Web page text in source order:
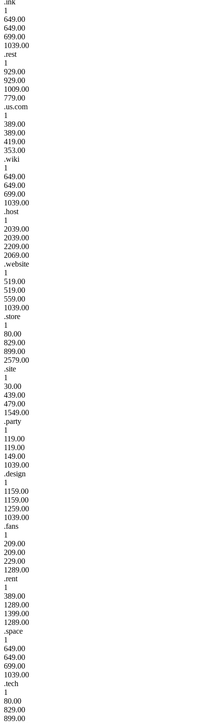
1
649.00
649.00
699.00
1039.00
.rest
1
929.00
929.00
1009.00
779.00
.us.com
1
389.00
389.00
419.00
353.00
.wiki
1
649.00
649.00
699.00
1039.00
.host
1
2039.00
2039.00
2209.00
2069.00
.website
1
519.00
519.00
559.00
1039.00
.store
1
80.00
829.00
899.00
2579.00
.site
1
30.00
439.00
479.00
1549.00
.party
1
119.00
119.00
149.00
1039.00
.design
1
1159.00
1159.00
1259.00
1039.00
.fans
1
209.00
209.00
229.00
1289.00
.rent
1
389.00
1289.00
1399.00
1289.00
.space
1
649.00
649.00
699.00
1039.00
.tech
1
80.00
829.00
899.00